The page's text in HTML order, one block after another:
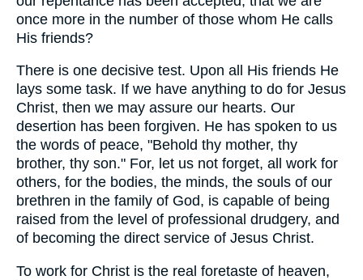
once more in the number of those whom He calls
His friends?
There is one decisive test. Upon all His friends He
lays some task. If we have anything to do for Jesus
Christ, then we may assure our hearts. Our
desertion has been forgiven. He has spoken to us
the words of peace, "Behold thy mother, thy
brother, thy son." For, let us not forget, all work for
others, for the bodies, the minds, the souls of our
brethren in the family of God, is capable of being
raised from the level of professional drudgery, and
of becoming the direct service of Jesus Christ.
To work for Christ is the real foretaste of heaven,